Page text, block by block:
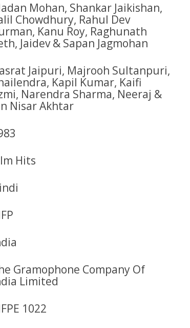
Mohan, Shankar Jaikishan,
Chowdhury, Rahul Dev
Kanu Roy, Raghunath
Jaidev & Sapan Jagmohan
Jaipuri, Majrooh Sultanpuri,
Kapil Kumar, Kaifi
Narendra Sharma, Neeraj &
Nisar Akhtar
Hits
Gramophone Company Of
Limited
1022